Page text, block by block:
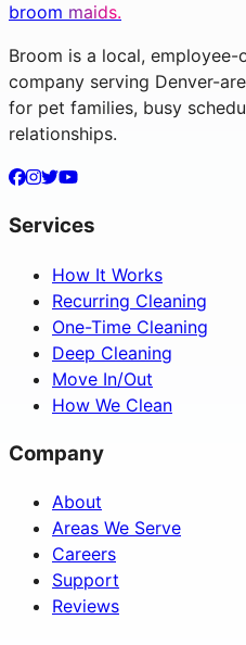
broom maids.
Broom is a local, employee-
company serving Denver-
for pet families, busy
relationships.
Services
How It Works
Recurring Cleaning
One-Time Cleaning
Deep Cleaning
Move In/Out
How We Clean
Company
About
Areas We Serve
Careers
Support
Reviews